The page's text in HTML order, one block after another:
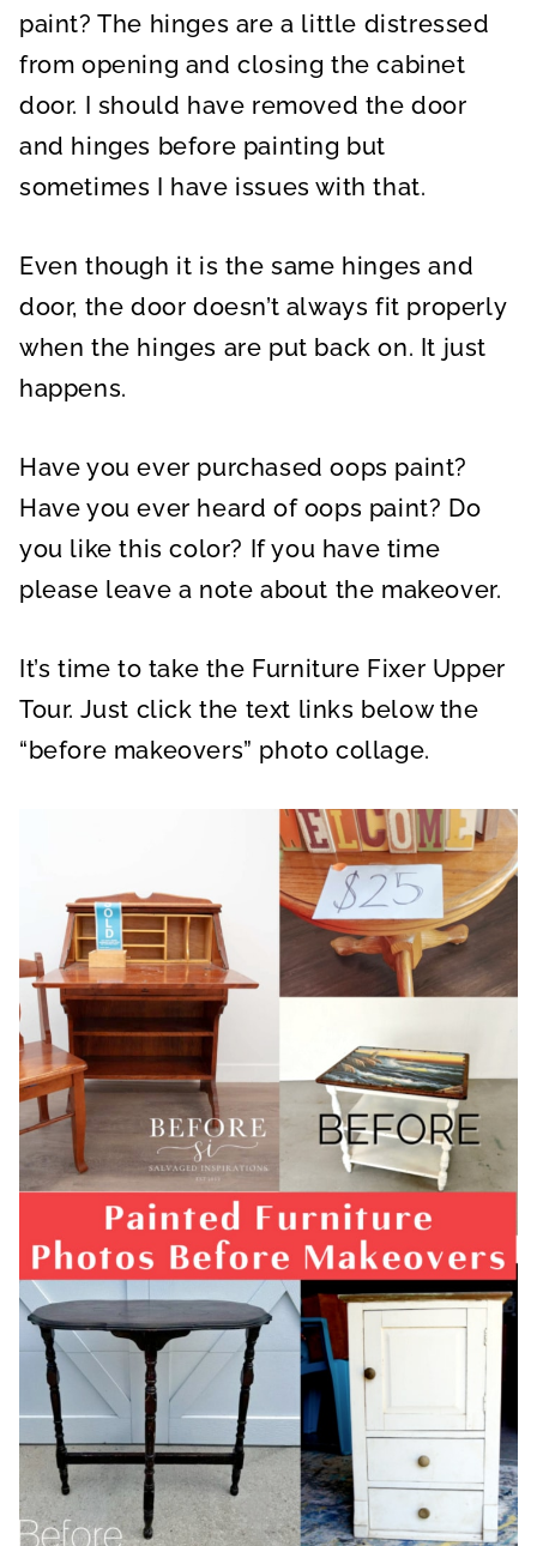
paint? The hinges are a little distressed
from opening and closing the cabinet
door. I should have removed the door
and hinges before painting but
sometimes I have issues with that.
Even though it is the same hinges and
door, the door doesn’t always fit properly
when the hinges are put back on. It just
happens.
Have you ever purchased oops paint?
Have you ever heard of oops paint? Do
you like this color? If you have time
please leave a note about the makeover.
It’s time to take the Furniture Fixer Upper
Tour. Just click the text links below the
“before makeovers” photo collage.